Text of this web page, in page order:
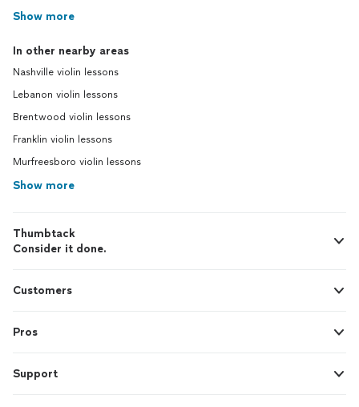
Show more
In other nearby areas
Nashville violin lessons
Lebanon violin lessons
Brentwood violin lessons
Franklin violin lessons
Murfreesboro violin lessons
Show more
Thumbtack
Consider it done.
Customers
Pros
Support